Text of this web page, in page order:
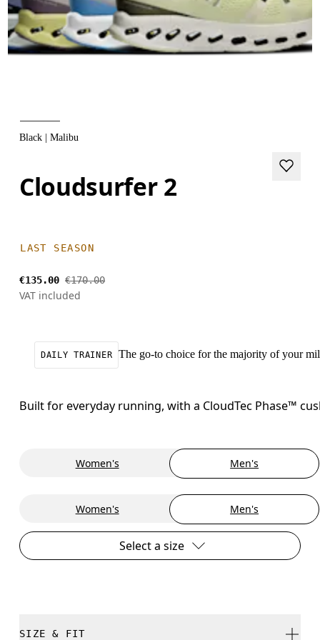
Black | Malibu
Cloudsurfer 2
LAST SEASON
€135.00 €170.00
VAT included
DAILY TRAINER The go-to choice for the majority of your
Built for everyday running, with a CloudTec Phase™
Women's Men's
Women's Men's
Select a size
SIZE & FIT